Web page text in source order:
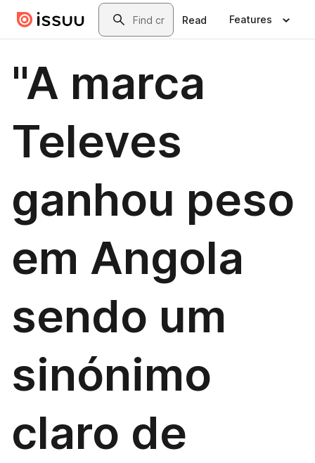
Skip to main contentSearch
Read Features
"A marca
Televes
ganhou peso
em Angola
sendo um
sinónimo
claro de